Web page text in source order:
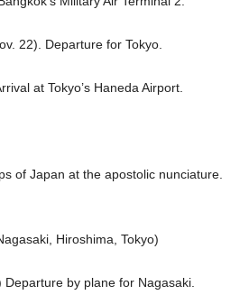
22). Departure for Tokyo.
at Tokyo’s Haneda Airport.
of Japan at the apostolic nunciature.
Hiroshima, Tokyo)
by plane for Nagasaki.